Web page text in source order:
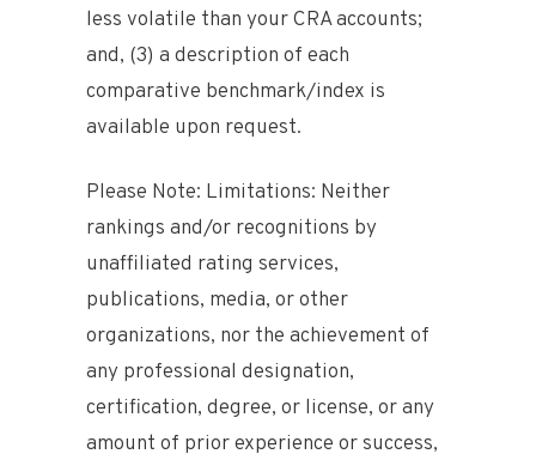
less volatile than your CRA accounts;
and, (3) a description of each
comparative benchmark/index is
available upon request.
Please Note: Limitations: Neither
rankings and/or recognitions by
unaffiliated rating services,
publications, media, or other
organizations, nor the achievement of
any professional designation,
certification, degree, or license, or any
amount of prior experience or success,